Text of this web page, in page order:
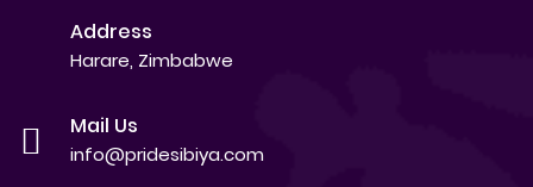
Address
Harare, Zimbabwe
Mail Us
info@pridesibiya.com